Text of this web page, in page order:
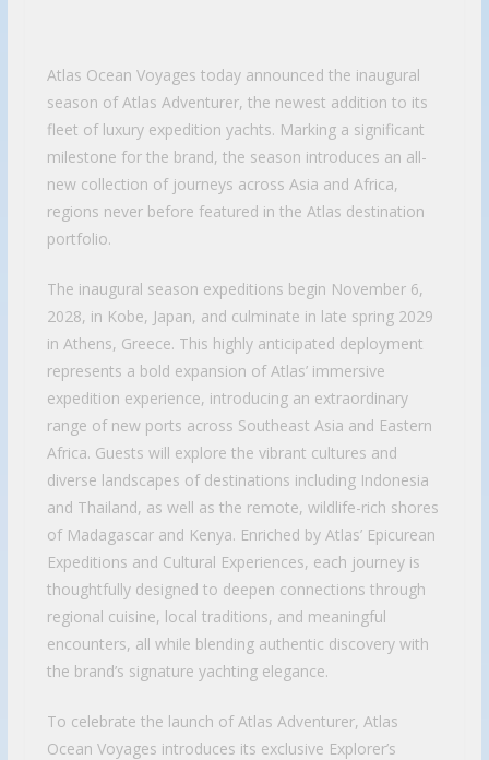
Atlas Ocean Voyages today announced the inaugural
season of Atlas Adventurer, the newest addition to its
fleet of luxury expedition yachts. Marking a significant
milestone for the brand, the season introduces an all-
new collection of journeys across Asia and Africa,
regions never before featured in the Atlas destination
portfolio.
The inaugural season expeditions begin November 6,
2028, in Kobe, Japan, and culminate in late spring 2029
in Athens, Greece. This highly anticipated deployment
represents a bold expansion of Atlas’ immersive
expedition experience, introducing an extraordinary
range of new ports across Southeast Asia and Eastern
Africa. Guests will explore the vibrant cultures and
diverse landscapes of destinations including Indonesia
and Thailand, as well as the remote, wildlife-rich shores
of Madagascar and Kenya. Enriched by Atlas’ Epicurean
Expeditions and Cultural Experiences, each journey is
thoughtfully designed to deepen connections through
regional cuisine, local traditions, and meaningful
encounters, all while blending authentic discovery with
the brand’s signature yachting elegance.
To celebrate the launch of Atlas Adventurer, Atlas
Ocean Voyages introduces its exclusive Explorer’s